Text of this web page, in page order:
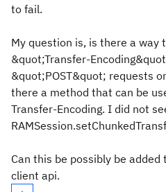
to fail.
My question is, is there a way
&quot;Transfer-
&quot;POST&quot; requests
there a method that can be
Transfer-Encoding. I did not
Can this be possibly be
client api.